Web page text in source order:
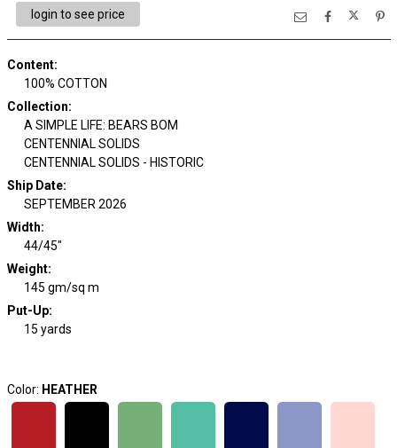
login to see price
Content:
100% COTTON
Collection:
A SIMPLE LIFE: BEARS BOM
CENTENNIAL SOLIDS
CENTENNIAL SOLIDS - HISTORIC
Ship Date:
SEPTEMBER 2026
Width:
44/45"
Weight:
145 gm/sq m
Put-Up:
15 yards
Color: HEATHER